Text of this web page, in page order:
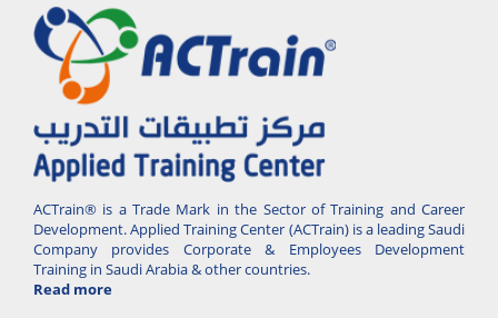
ACTrain® is a Trade Mark in the Sector of Training and Career
Development. Applied Training Center (ACTrain) is a leading Saudi
Company provides Corporate & Employees Development
Training in Saudi Arabia & other countries.
Read more